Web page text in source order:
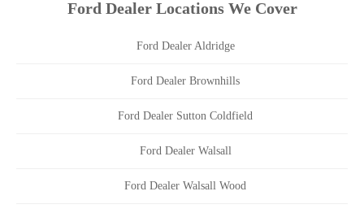
Ford Dealer Locations We Cover
Ford Dealer Aldridge
Ford Dealer Brownhills
Ford Dealer Sutton Coldfield
Ford Dealer Walsall
Ford Dealer Walsall Wood